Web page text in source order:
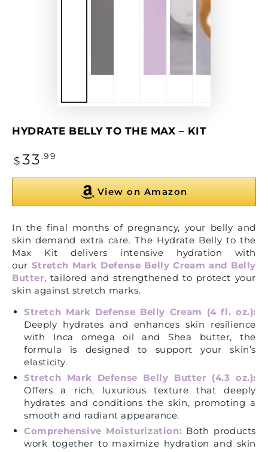
HYDRATE BELLY TO THE MAX – KIT
Regular
price
$ 33.99
View on Amazon
In the final months of pregnancy, your belly and
skin demand extra care. The Hydrate Belly to the
Max Kit delivers intensive hydration with
our Stretch Mark Defense Belly Cream and Belly
Butter, tailored and strengthened to protect your
skin against stretch marks.
Stretch Mark Defense Belly Cream (4 fl. oz.):
Deeply hydrates and enhances skin resilience
with Inca omega oil and Shea butter, the
formula is designed to support your skin’s
elasticity.
Stretch Mark Defense Belly Butter (4.3 oz.):
Offers a rich, luxurious texture that deeply
hydrates and conditions the skin, promoting a
smooth and radiant appearance.
Comprehensive Moisturization: Both products
work together to maximize hydration and skin